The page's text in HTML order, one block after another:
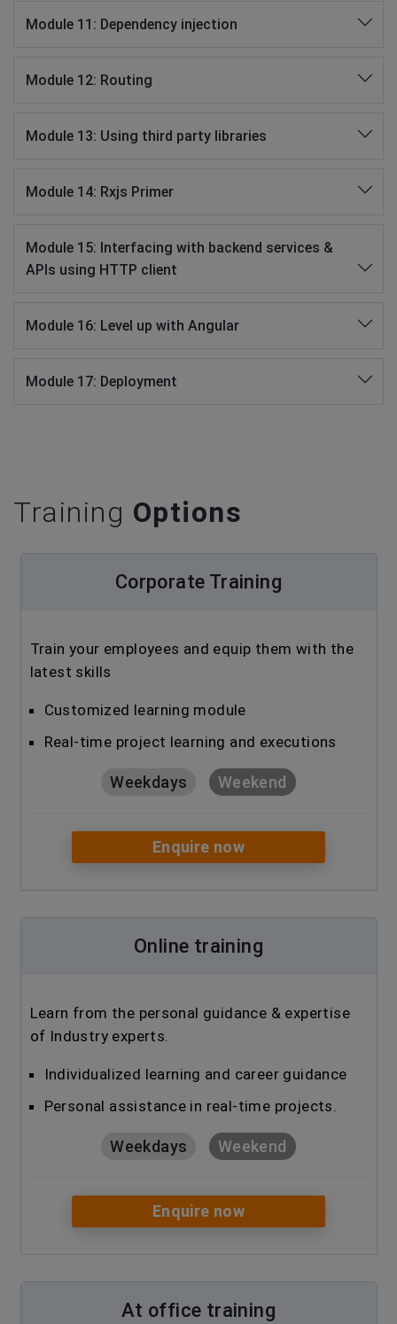
Module 11: Dependency injection
Module 12: Routing
Module 13: Using third party libraries
Module 14: Rxjs Primer
Module 15: Interfacing with backend services &
APIs using HTTP client
Module 16: Level up with Angular
Module 17: Deployment
Training Options
Corporate Training
Train your employees and equip them with the
latest skills
Customized learning module
Real-time project learning and executions
Weekdays Weekend
Enquire now
Online training
Learn from the personal guidance & expertise
of Industry experts.
Individualized learning and career guidance
Personal assistance in real-time projects.
Weekdays Weekend
Enquire now
At office training